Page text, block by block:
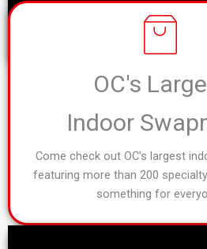
OC's
Indoor
Come check out OC's largest
featuring more than 200
something for